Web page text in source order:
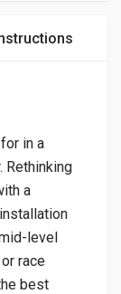
in a
Rethinking
a
level
race
best